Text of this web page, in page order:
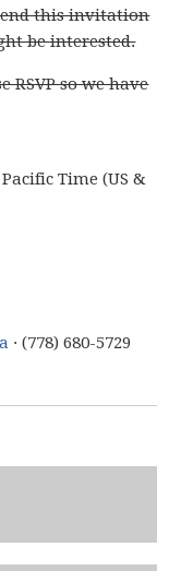
this invitation
be interested.
RSVP so we have
Time (US &
· (778) 680-5729